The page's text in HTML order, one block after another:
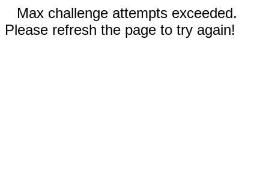
Max challenge attempts exceeded.
Please refresh the page to try again!